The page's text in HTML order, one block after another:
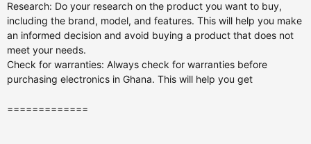
Research: Do your research on the product you want to buy,
including the brand, model, and features. This will help you make
an informed decision and avoid buying a product that does not
meet your needs.
Check for warranties: Always check for warranties before
purchasing electronics in Ghana. This will help you get
=============